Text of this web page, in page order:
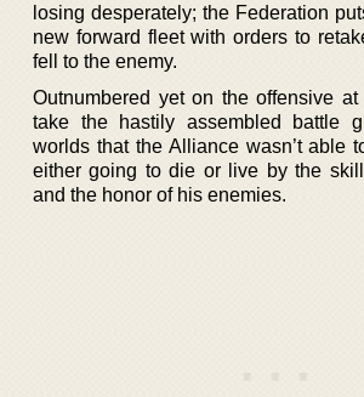
losing desperately; the Federation
new forward fleet with orders to
fell to the enemy.
Outnumbered yet on the offensive at
take the hastily assembled battle
worlds that the Alliance wasn’t able
either going to die or live by the
and the honor of his enemies.